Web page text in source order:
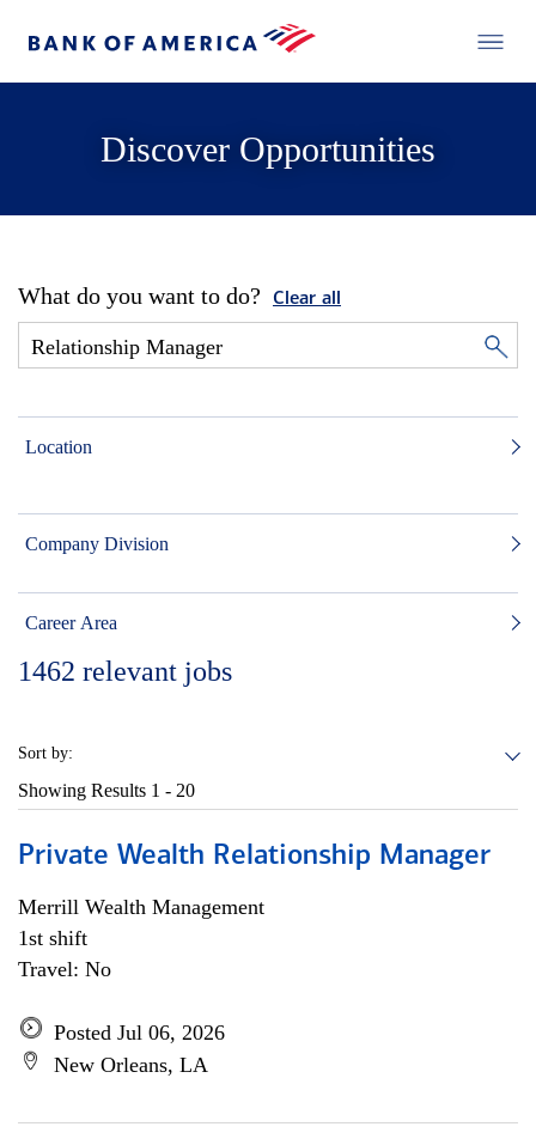
Discover Opportunities
What do you want to do? Clear all
Location
Company Division
Career Area
1462 relevant jobs
Sort by:
Showing Results 1 - 20
Private Wealth Relationship Manager
Merrill Wealth Management
1st shift
Travel: No
Posted Jul 06, 2026
New Orleans, LA